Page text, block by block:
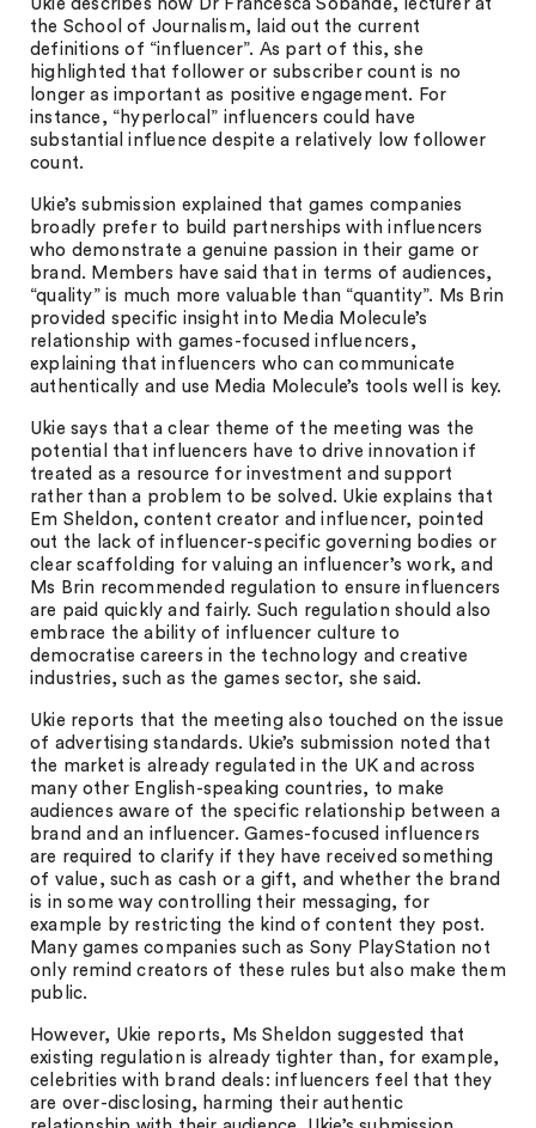
Ukie describes how Dr Francesca Sobande, lecturer at
the School of Journalism, laid out the current
definitions of “influencer”. As part of this, she
highlighted that follower or subscriber count is no
longer as important as positive engagement. For
instance, “hyperlocal” influencers could have
substantial influence despite a relatively low follower
count.
Ukie’s submission explained that games companies
broadly prefer to build partnerships with influencers
who demonstrate a genuine passion in their game or
brand. Members have said that in terms of audiences,
“quality” is much more valuable than “quantity”. Ms Brin
provided specific insight into Media Molecule’s
relationship with games-focused influencers,
explaining that influencers who can communicate
authentically and use Media Molecule’s tools well is key.
Ukie says that a clear theme of the meeting was the
potential that influencers have to drive innovation if
treated as a resource for investment and support
rather than a problem to be solved. Ukie explains that
Em Sheldon, content creator and influencer, pointed
out the lack of influencer-specific governing bodies or
clear scaffolding for valuing an influencer’s work, and
Ms Brin recommended regulation to ensure influencers
are paid quickly and fairly. Such regulation should also
embrace the ability of influencer culture to
democratise careers in the technology and creative
industries, such as the games sector, she said.
Ukie reports that the meeting also touched on the issue
of advertising standards. Ukie’s submission noted that
the market is already regulated in the UK and across
many other English-speaking countries, to make
audiences aware of the specific relationship between a
brand and an influencer. Games-focused influencers
are required to clarify if they have received something
of value, such as cash or a gift, and whether the brand
is in some way controlling their messaging, for
example by restricting the kind of content they post.
Many games companies such as Sony PlayStation not
only remind creators of these rules but also make them
public.
However, Ukie reports, Ms Sheldon suggested that
existing regulation is already tighter than, for example,
celebrities with brand deals: influencers feel that they
are over-disclosing, harming their authentic